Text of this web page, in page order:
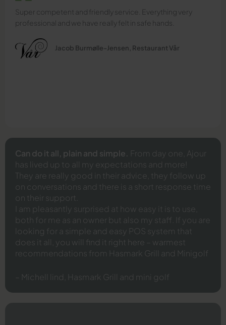
Super competent and friendly service. Everything very
professional and we have really felt in safe hands.
Jacob Burmølle-Jensen, Restaurant Vår
Can do it all, plain and simple. From day one, Ajour
has lived up to all my expectations and more!
They are really good in their advice, they follow up
on conversations and there is a short response time
on their support.
I am pleasantly surprised at how easy it is to use,
both for me as an owner but also my staff. If you are
looking for a simple and easy POS system that
does it all, you will find it right here – warmest
recommendations from Hasmark Grill and Minigolf
– Michell lind, Hasmark Grill and mini golf